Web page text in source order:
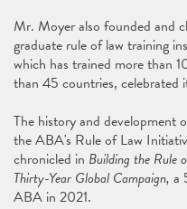
Mr. Moyer also founded and
graduate rule of law training
which has trained more than
than 45 countries,
The history and
the ABA's Rule of Law
chronicled in Building the Rule
Thirty-Year Global Campaign, a
ABA in 2021.